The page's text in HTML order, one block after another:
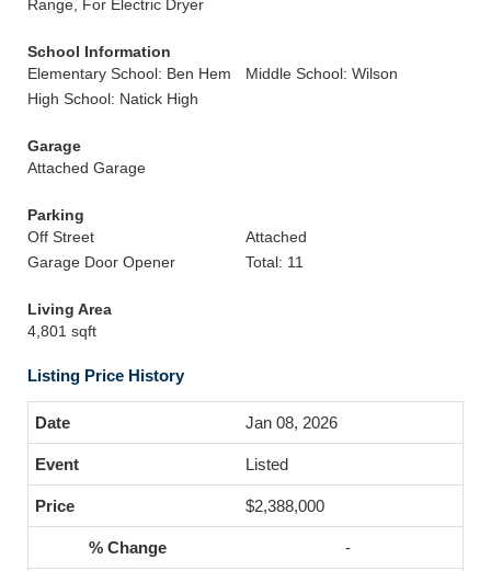
Range, For Electric Dryer
School Information
Elementary School: Ben Hem
Middle School: Wilson
High School: Natick High
Garage
Attached Garage
Parking
Off Street
Attached
Garage Door Opener
Total: 11
Living Area
4,801 sqft
Listing Price History
Jan 08, 2026
Listed
$2,388,000
-